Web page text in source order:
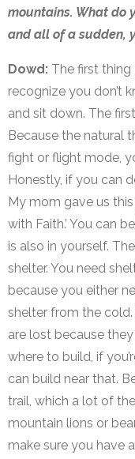
mountains. What do
and all of a sudden,
Dowd: The first
recognize you don’t
and sit down. The
Because the natural
fight or flight mode,
Honestly, if you can
My mom gave us this
with Faith.’ You can
is also in yourself.
shelter. You need
because you either
shelter from the
are lost because
where to build, if
can build near that.
trail, which a lot of
mountain lions or
make sure you have